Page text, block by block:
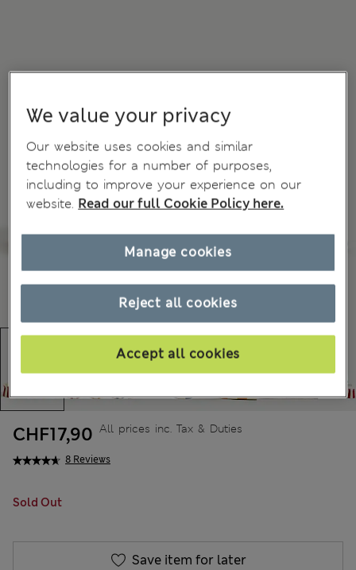
8 Reviews
CHF17,90 All prices inc. Tax & Duties
Sold Out
Save item for later
We value your privacy
Our website uses cookies and similar
technologies for a number of purposes,
including to improve your experience on our
website. Read our full Cookie Policy here.
Reject all cookies
Accept all cookies
Manage cookies